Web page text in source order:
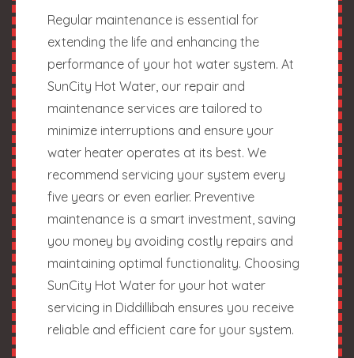
Regular maintenance is essential for
extending the life and enhancing the
performance of your hot water system. At
SunCity Hot Water, our repair and
maintenance services are tailored to
minimize interruptions and ensure your
water heater operates at its best. We
recommend servicing your system every
five years or even earlier. Preventive
maintenance is a smart investment, saving
you money by avoiding costly repairs and
maintaining optimal functionality. Choosing
SunCity Hot Water for your hot water
servicing in Diddillibah ensures you receive
reliable and efficient care for your system.